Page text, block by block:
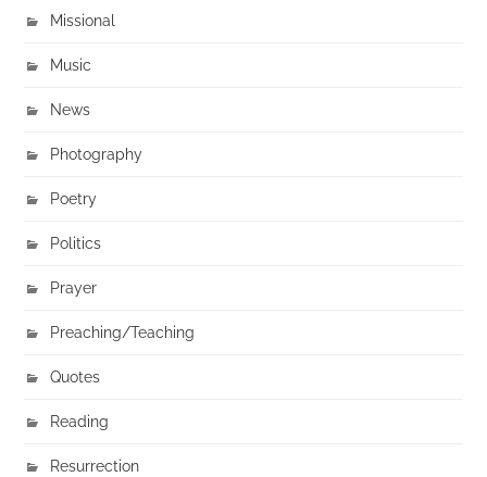
Missional
Music
News
Photography
Poetry
Politics
Prayer
Preaching/Teaching
Quotes
Reading
Resurrection